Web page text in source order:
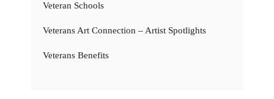
Veteran Schools
Veterans Art Connection – Artist Spotlights
Veterans Benefits